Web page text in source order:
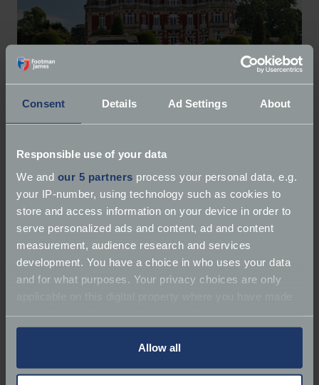
Consent Details Ad Settings About
Responsible use of your data
We and our 5 partners process your personal data, e.g.
your IP-number, using technology such as cookies to
store and access information on your device in order to
serve personalized ads and content, ad and content
measurement, audience research and services
development. You have a choice in who uses your data
and for what purposes. Your privacy choices are only
any time from the Cookie Declaration or by clicking on
Allow all
Coffee & Chrome Collective
Coffee & Chrome Car Bike Meets